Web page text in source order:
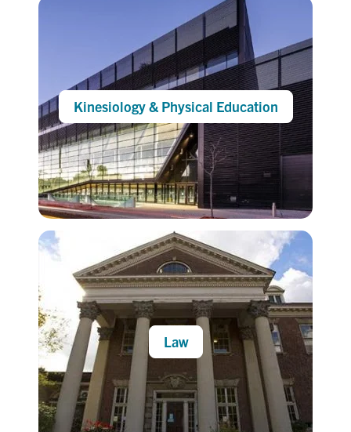
Kinesiology & Physical Education
Law